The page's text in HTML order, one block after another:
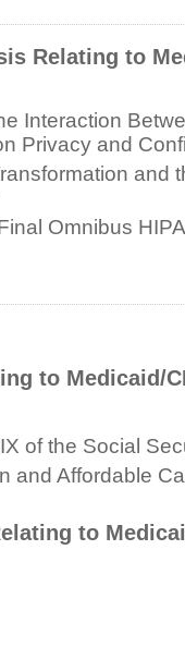
Relating to
Interaction
Privacy and
and
Omnibus
to Medicaid/
of the Social
and Affordable
to